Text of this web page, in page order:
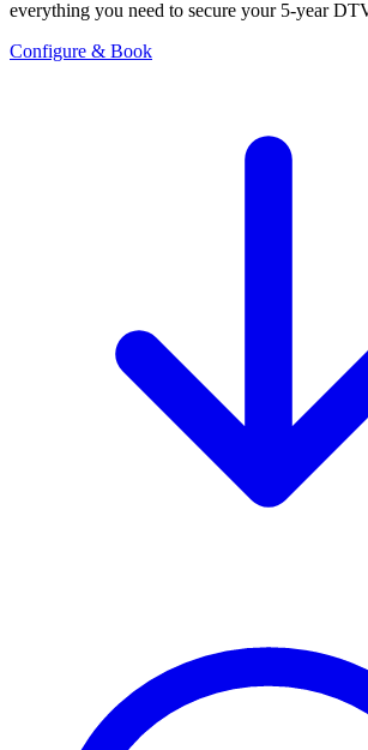
everything you need to secure your 5-year
Configure & Book